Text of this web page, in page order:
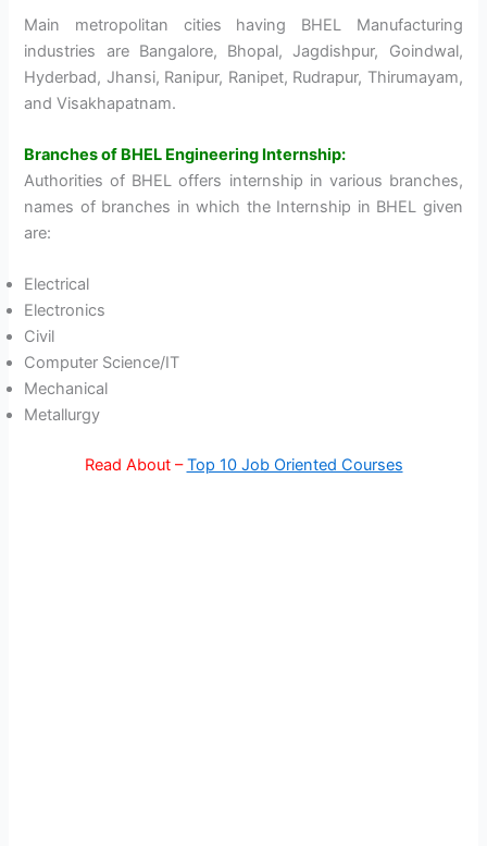
Main metropolitan cities having BHEL Manufacturing
industries are Bangalore, Bhopal, Jagdishpur, Goindwal,
Hyderbad, Jhansi, Ranipur, Ranipet, Rudrapur, Thirumayam,
and Visakhapatnam.
Branches of BHEL Engineering Internship:
Authorities of BHEL offers internship in various branches,
names of branches in which the Internship in BHEL given
are:
Electrical
Electronics
Civil
Computer Science/IT
Mechanical
Metallurgy
Read About – Top 10 Job Oriented Courses